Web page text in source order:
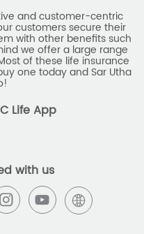
and customer-centric
customers secure their
with other benefits such
we offer a large range
of these life insurance
one today and Sar Utha
Life App
with us